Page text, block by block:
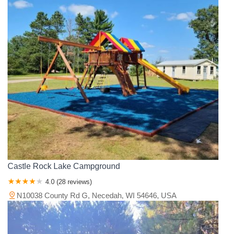
Castle Rock Lake Campground
4.0 (28 reviews)
N10038 County Rd G, Necedah, WI 54646, USA